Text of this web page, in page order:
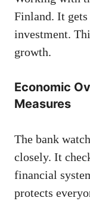
Finland. It gets
investment.
growth.
Economic
Measures
The bank
closely. It
financial
protects